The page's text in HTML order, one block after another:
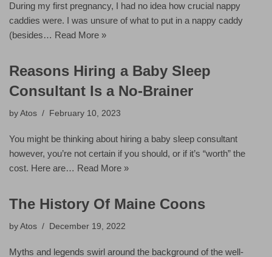
During my first pregnancy, I had no idea how crucial nappy
caddies were. I was unsure of what to put in a nappy caddy
(besides… Read More »
Reasons Hiring a Baby Sleep
Consultant Is a No-Brainer
by Atos February 10, 2023
You might be thinking about hiring a baby sleep consultant
however, you’re not certain if you should, or if it’s “worth” the
cost. Here are… Read More »
The History Of Maine Coons
by Atos December 19, 2022
Myths and legends swirl around the background of the well-